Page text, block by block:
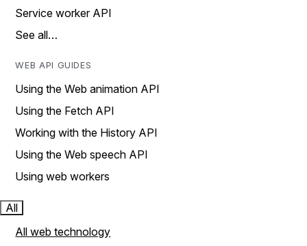
Service worker API
See all…
WEB API GUIDES
Using the Web animation API
Using the Fetch API
Working with the History API
Using the Web speech API
Using web workers
All
All web technology